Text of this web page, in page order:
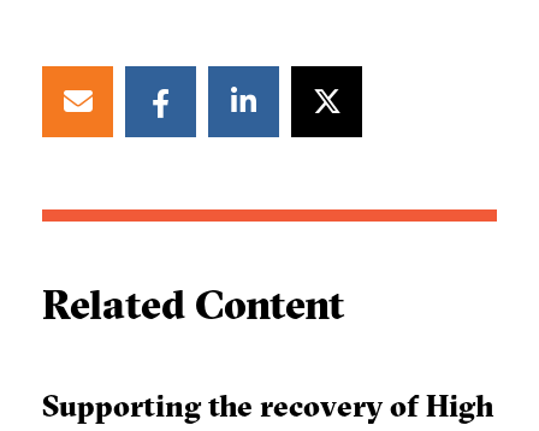
Related Content
Supporting the recovery of High